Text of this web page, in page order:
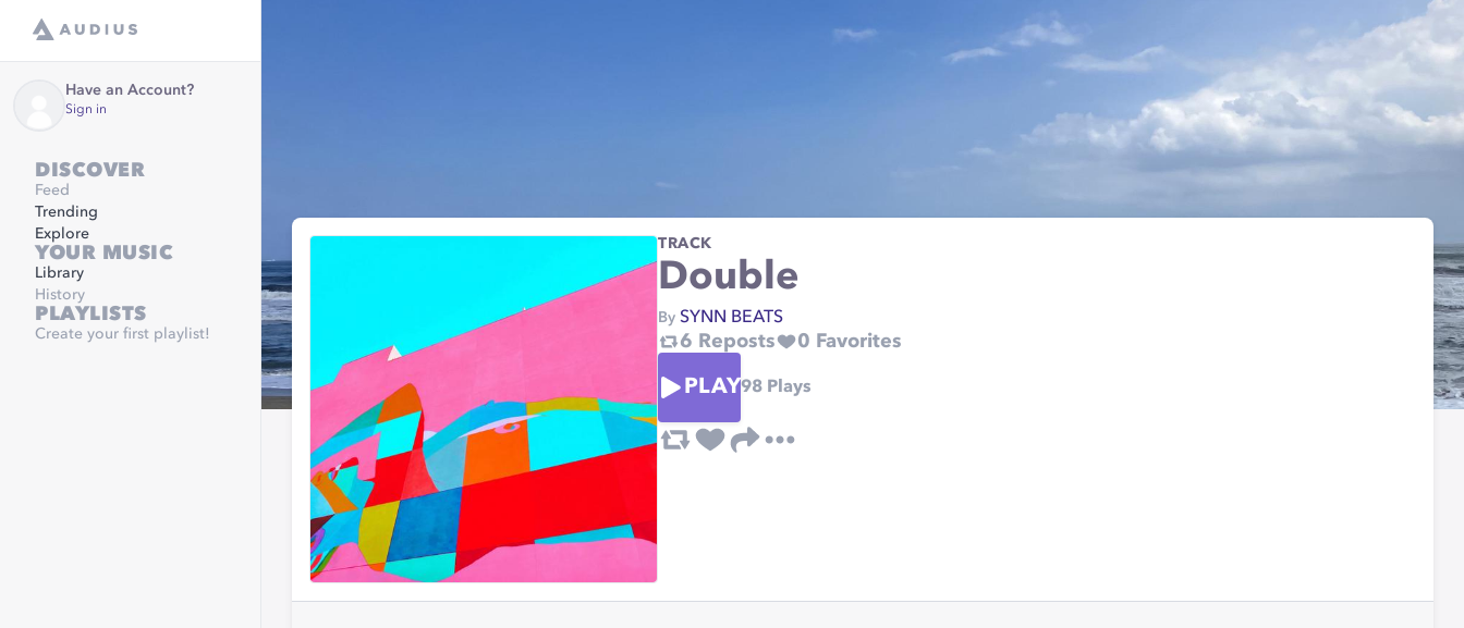
Have an Account?
Sign in
DISCOVER
Feed
Trending
Explore
YOUR MUSIC
Library
History
PLAYLISTS
Create your first playlist!
TRACK
Double
By SYNN BEATS
6 Reposts 0 Favorites
PLAY98 Plays